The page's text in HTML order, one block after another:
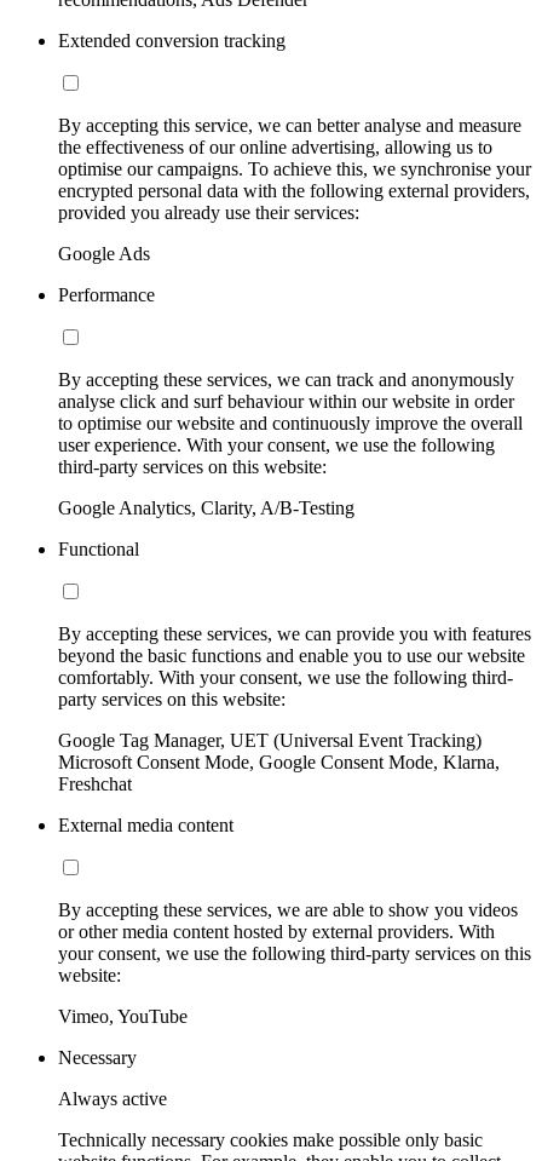
Extended conversion tracking
By accepting this service, we can better analyse and measure
the effectiveness of our online advertising, allowing us to
optimise our campaigns. To achieve this, we synchronise your
encrypted personal data with the following external providers,
provided you already use their services:
Google Ads
Performance
By accepting these services, we can track and anonymously
analyse click and surf behaviour within our website in order
to optimise our website and continuously improve the overall
user experience. With your consent, we use the following
third-party services on this website:
Google Analytics, Clarity, A/B-Testing
Functional
By accepting these services, we can provide you with features
beyond the basic functions and enable you to use our website
comfortably. With your consent, we use the following third-
party services on this website:
Google Tag Manager, UET (Universal Event Tracking)
Microsoft Consent Mode, Google Consent Mode, Klarna,
Freshchat
External media content
By accepting these services, we are able to show you videos
or other media content hosted by external providers. With
your consent, we use the following third-party services on this
website:
Vimeo, YouTube
Necessary
Always active
Technically necessary cookies make possible only basic